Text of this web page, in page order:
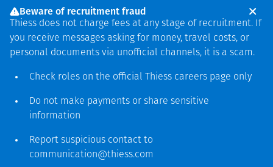
hidup dan bekerja di negara, bersama komunitas dengan
rasa hormat dan peduli. In Australia, our commitment to
reconciliation is guided by theThiess Group
Reconciliation Action Plan 2026–2028
Hak cipta © 2026 Thiess.
Beware of recruitment fraud
Thiess does not charge fees at any stage of recruitment. If
you receive messages asking for money, travel costs, or
personal documents via unofficial channels, it is a scam.
Check roles on the official Thiess careers page only
Do not make payments or share sensitive
information
Report suspicious contact to
communication@thiess.com